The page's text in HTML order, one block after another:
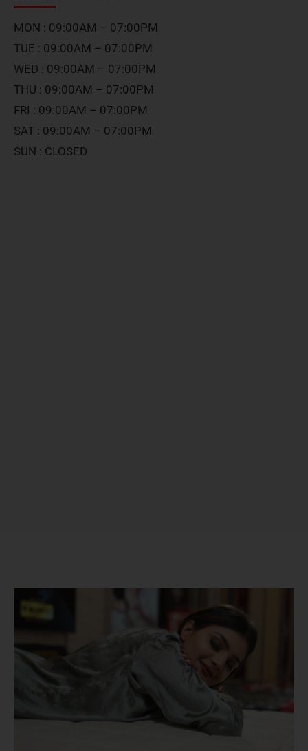
MON : 09:00AM – 07:00PM
TUE : 09:00AM – 07:00PM
WED : 09:00AM – 07:00PM
THU : 09:00AM – 07:00PM
FRI : 09:00AM – 07:00PM
SAT : 09:00AM – 07:00PM
SUN : CLOSED